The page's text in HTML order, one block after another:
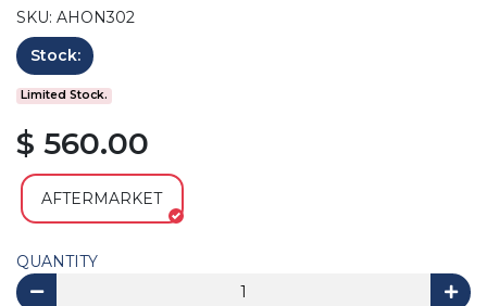
SKU: AHON302
Stock:
Limited Stock.
$ 560.00
AFTERMARKET
QUANTITY